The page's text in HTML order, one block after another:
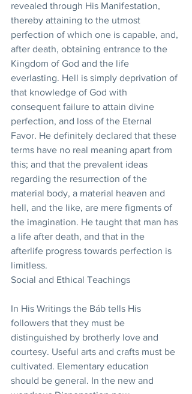
revealed through His Manifestation,
thereby attaining to the utmost
perfection of which one is capable, and,
after death, obtaining entrance to the
Kingdom of God and the life
everlasting. Hell is simply deprivation of
that knowledge of God with
consequent failure to attain divine
perfection, and loss of the Eternal
Favor. He definitely declared that these
terms have no real meaning apart from
this; and that the prevalent ideas
regarding the resurrection of the
material body, a material heaven and
hell, and the like, are mere figments of
the imagination. He taught that man has
a life after death, and that in the
afterlife progress towards perfection is
limitless.
Social and Ethical Teachings
In His Writings the Báb tells His
followers that they must be
distinguished by brotherly love and
courtesy. Useful arts and crafts must be
cultivated. Elementary education
should be general. In the new and